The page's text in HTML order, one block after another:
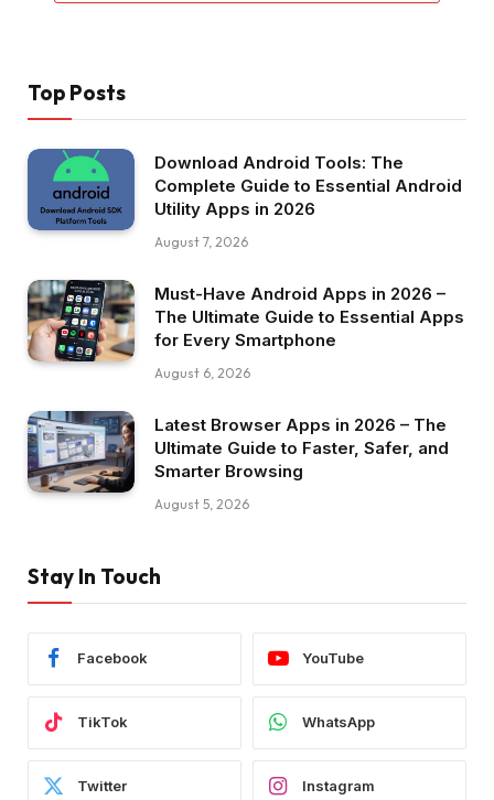
Top Posts
Download Android Tools: The
Complete Guide to Essential Android
Utility Apps in 2026
August 7, 2026
Must-Have Android Apps in 2026 –
The Ultimate Guide to Essential Apps
for Every Smartphone
August 6, 2026
Latest Browser Apps in 2026 – The
Ultimate Guide to Faster, Safer, and
Smarter Browsing
August 5, 2026
Stay In Touch
Facebook YouTube
TikTok WhatsApp
Twitter Instagram